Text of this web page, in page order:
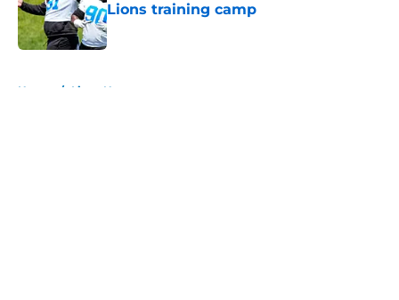
Lions training camp
Published by on Invalid Date
Home / Lions News